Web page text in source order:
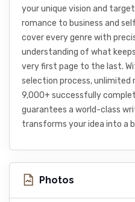
your unique vision and
romance to business and
cover every genre with
understanding of what
very first page to the last.
selection process, unlimited
9,000+ successfully
guarantees a world-class
transforms your idea into a
Photos